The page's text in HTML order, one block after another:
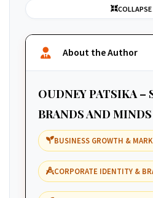
COLLAPSE
About the Author
OUDNEY PATSIKA –
BRANDS AND MINDS
BUSINESS GROWTH &
CORPORATE IDENTITY &